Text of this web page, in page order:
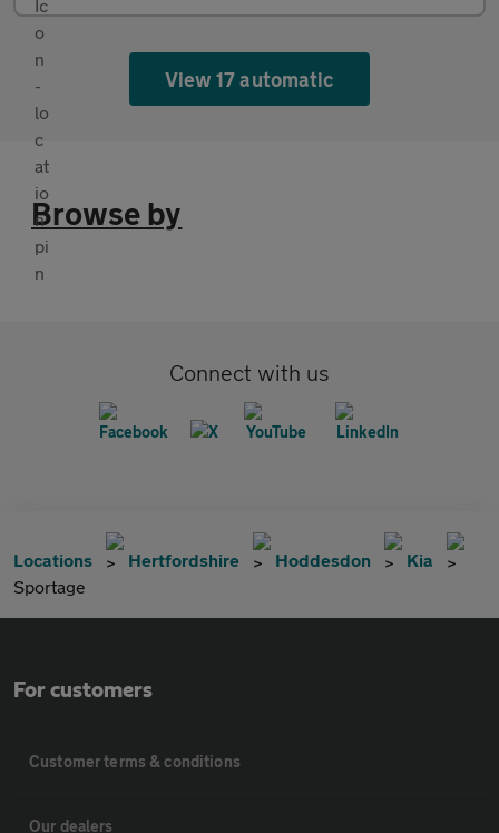
View 17 automatic
Browse by
Connect with us
Locations Hertfordshire Hoddesdon
Kia
Sportage
For customers
Customer terms & conditions
Our dealers